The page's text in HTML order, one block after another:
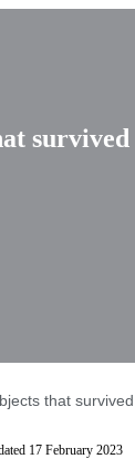
survived
that
17 February 2023